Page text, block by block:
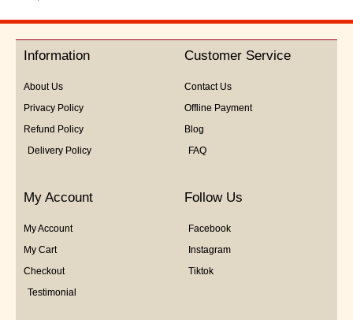
0
out
5
Information
About Us
Privacy Policy
Refund Policy
Delivery Policy
Customer Service
Contact Us
Offline Payment
Blog
FAQ
My Account
My Account
My Cart
Checkout
Testimonial
Follow Us
Facebook
Instagram
Tiktok